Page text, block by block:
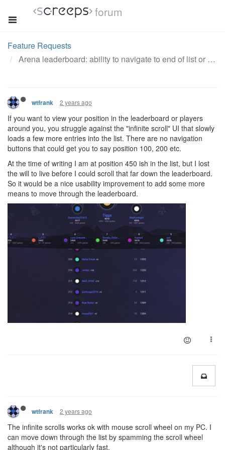
forum
Feature Requests
Arena leaderboard: ability to navigate to end of list or your position
wtfrank 2 years ago
If you want to view your position in the leaderboard or players
around you, you struggle against the "infinite scroll" UI that slowly
loads a few more entries into the list. There are no navigation
buttons that could get you to say position 100, 200 etc.
At the time of writing I am at position 450 ish in the list, but I lost
the will to live before I could scroll that far down the leaderboard.
So it would be a nice usability improvement to add some more
means to move through the leaderboard.
wtfrank 2 years ago
The infinite scrolls works ok with mouse scroll wheel on my PC. I
can move down through the list by spamming the scroll wheel
although it's not particularly fast.